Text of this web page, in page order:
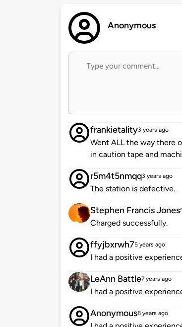
Anonymous
frankietality3 years ago
Went ALL the way there
in caution tape and
r5m4t5nmqq3 years ago
The station is defective.
Stephen Francis Jones
Charged successfully.
ffyjbxrwh75 years ago
I had a positive
LeAnn Battle7 years ago
I had a positive
Anonymous8 years ago